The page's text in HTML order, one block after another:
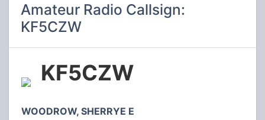
Amateur Radio Callsign:
KF5CZW
KF5CZW
WOODROW, SHERRYE E